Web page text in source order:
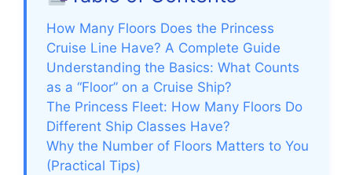
How Many Floors Does the Princess
Cruise Line Have? A Complete Guide
Understanding the Basics: What Counts
as a “Floor” on a Cruise Ship?
The Princess Fleet: How Many Floors Do
Different Ship Classes Have?
Why the Number of Floors Matters to You
(Practical Tips)